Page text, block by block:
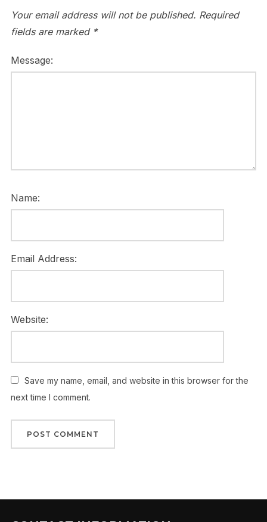
Your email address will not be published. Required
fields are marked *
Message:
Name:
Email Address:
Website:
Save my name, email, and website in this browser for the
next time I comment.